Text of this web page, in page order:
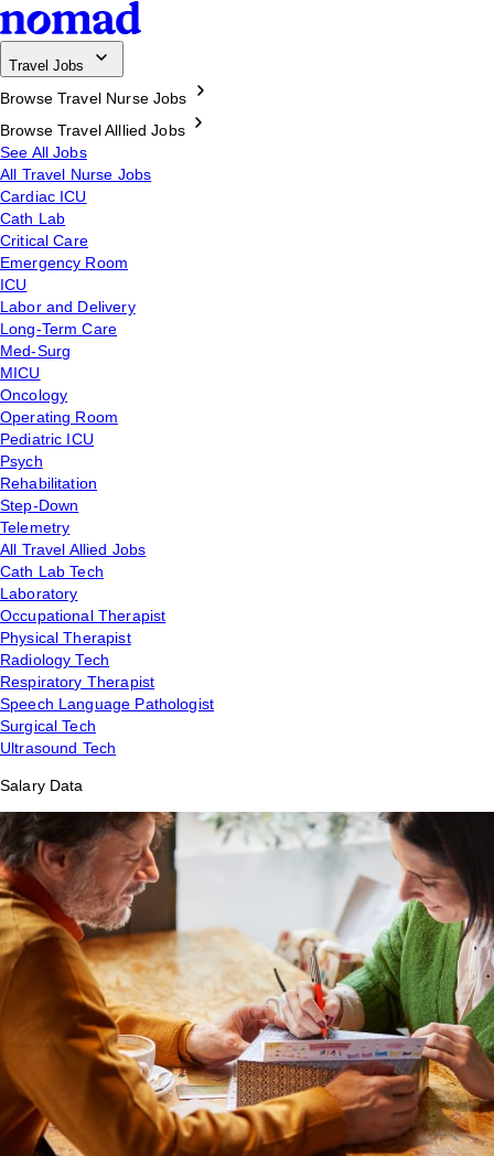
Travel Jobs
Browse Travel Nurse Jobs
Browse Travel Alllied Jobs
See All Jobs
All Travel Nurse Jobs
Cardiac ICU
Cath Lab
Critical Care
Emergency Room
ICU
Labor and Delivery
Long-Term Care
Med-Surg
MICU
Oncology
Operating Room
Pediatric ICU
Psych
Rehabilitation
Step-Down
Telemetry
All Travel Allied Jobs
Cath Lab Tech
Laboratory
Occupational Therapist
Physical Therapist
Radiology Tech
Respiratory Therapist
Speech Language Pathologist
Surgical Tech
Ultrasound Tech
Salary Data